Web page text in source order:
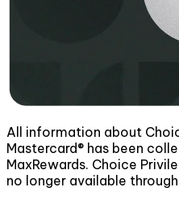
All information about
Mastercard® has been
MaxRewards. Choice
no longer available through